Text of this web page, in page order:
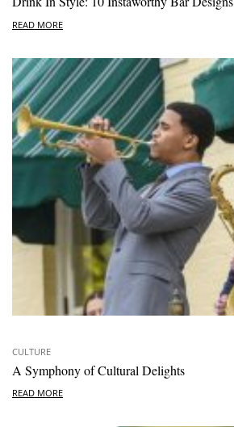
READ MORE
CULTURE
A Symphony of Cultural Delights
READ MORE